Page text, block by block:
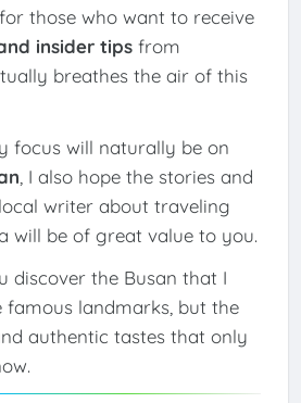
those who want to receive
insider tipsfrom
breathes the air of this
focus will naturally be on
, I also hope the stories and
writer about traveling
will be of great value to you.
discover the Busan that I
landmarks, but the
authentic tastes that only